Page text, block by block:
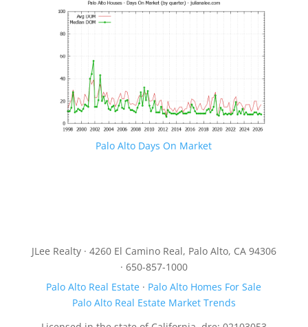
Palo Alto Days On Market
JLee Realty · 4260 El Camino Real, Palo Alto, CA 94306
· 650-857-1000
Palo Alto Real Estate · Palo Alto Homes For Sale
Palo Alto Real Estate Market Trends